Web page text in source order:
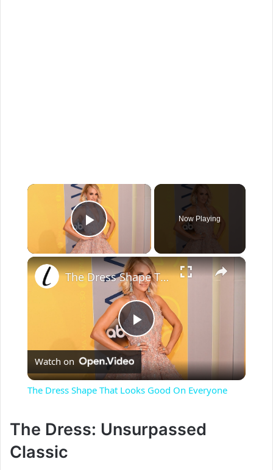
×
Play Video
Now Playing
×
P
l
The Dress Shape That Looks Good On Everyone
Watch on
The Dress Shape That Looks Good On Everyone
The Dress: Unsurpassed
Classic